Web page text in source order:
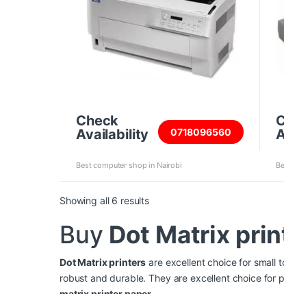
Check
Availability
0718096560
Best computer shop in Nairobi
Showing all 6 resultsSorted by price: high to low
Buy Dot Matrix
Dot Matrix printers are excellent choice for small
robust and durable. They are excellent choice for